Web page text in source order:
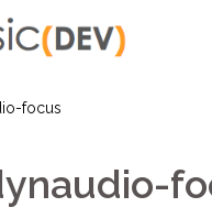
focus